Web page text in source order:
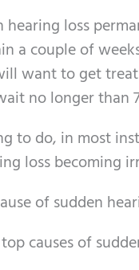
hearing loss
a couple of
want to get
no longer than
to do, in most
loss becoming
of sudden
causes of